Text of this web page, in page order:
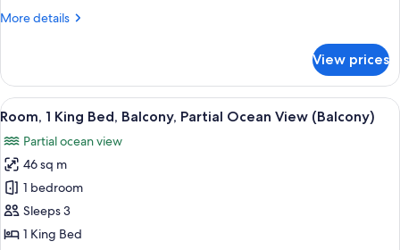
Balcony
More details
More
2
Double
Beds,
(Balcony)
View prices
View
all
photos
for
Room,
1
King
A hotel room with a large bed, a TV
7
Room, 1 King Bed, Balcony, Partial Ocean View (Balcony)
Partial ocean view
46 sq m
1 bedroom
Sleeps 3
1 King Bed